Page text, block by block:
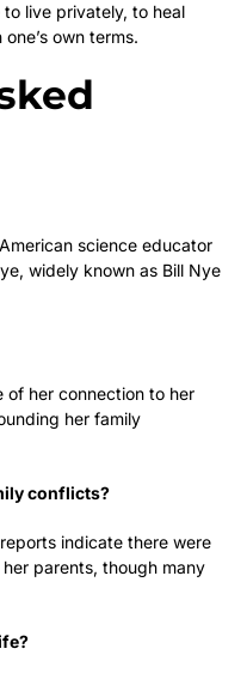
live privately, to heal
own terms.
science educator
widely known as Bill Nye
of her connection to her
her family
conflicts?
indicate there were
parents, though many